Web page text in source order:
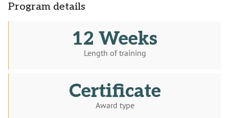
Program details
12 Weeks
Length of training
Certificate
Award type